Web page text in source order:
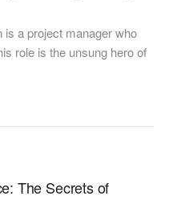
a project manager who
role is the unsung hero of
The Secrets of